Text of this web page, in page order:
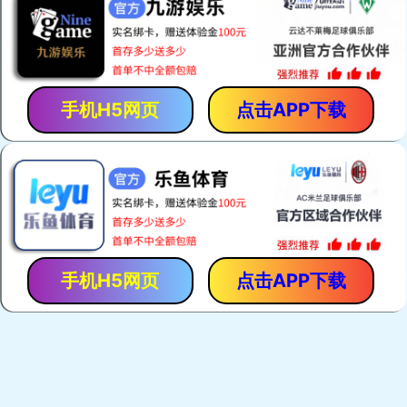
手机H5网页 点击APP下载
手机H5网页 点击APP下载